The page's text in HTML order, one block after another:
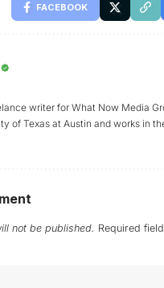
FACEBOOK
writer for What Now Media
of Texas at Austin and works in
not be published. Required